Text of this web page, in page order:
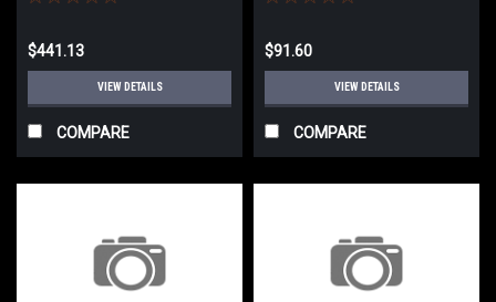
$441.13
VIEW DETAILS
COMPARE
$91.60
VIEW DETAILS
COMPARE